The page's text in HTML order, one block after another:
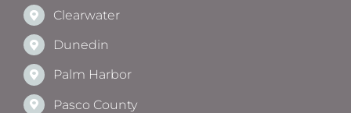
Clearwater
Dunedin
Palm Harbor
Pasco County